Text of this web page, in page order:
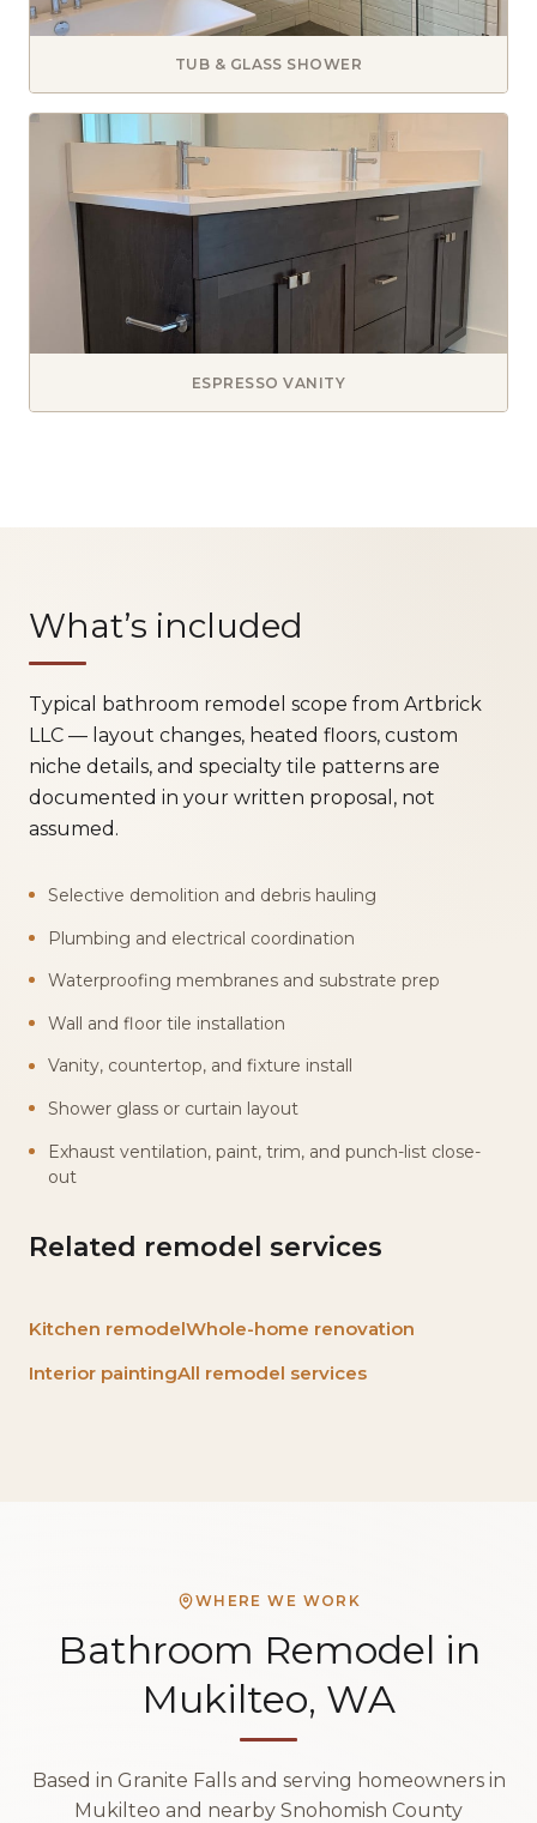
TUB & GLASS SHOWER
ESPRESSO VANITY
What’s included
Typical bathroom remodel scope from Artbrick
LLC — layout changes, heated floors, custom
niche details, and specialty tile patterns are
documented in your written proposal, not
assumed.
Selective demolition and debris hauling
Plumbing and electrical coordination
Waterproofing membranes and substrate prep
Wall and floor tile installation
Vanity, countertop, and fixture install
Shower glass or curtain layout
Exhaust ventilation, paint, trim, and punch-list close-
out
Related remodel services
Kitchen remodelWhole-home renovation
Interior paintingAll remodel services
WHERE WE WORK
Bathroom Remodel in
Mukilteo, WA
Based in Granite Falls and serving homeowners in
Mukilteo and nearby Snohomish County